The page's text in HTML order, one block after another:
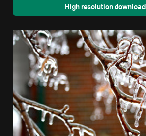
High resolution download